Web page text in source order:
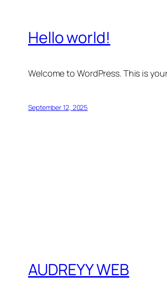
Hello world!
Welcome to WordPress. This is
September 12, 2025
AUDREYY WEB